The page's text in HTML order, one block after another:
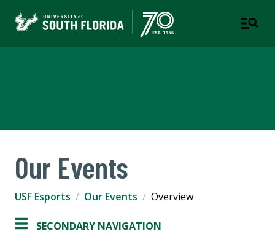
Our Events
USF Esports Our Events Overview
SECONDARY NAVIGATION